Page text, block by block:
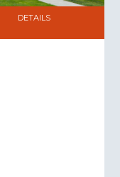
DETAILS